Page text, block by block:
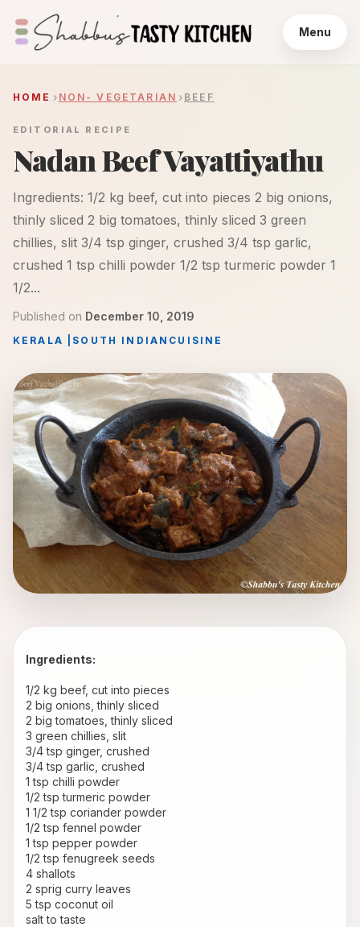
Menu
HOME NON- VEGETARIAN BEEF
EDITORIAL RECIPE
Nadan Beef Vayattiyathu
Ingredients: 1/2 kg beef, cut into pieces 2 big onions,
thinly sliced 2 big tomatoes, thinly sliced 3 green
chillies, slit 3/4 tsp ginger, crushed 3/4 tsp garlic,
crushed 1 tsp chilli powder 1/2 tsp turmeric powder 1
1/2...
Published on December 10, 2019
KERALA SOUTH INDIAN CUISINE
Ingredients:
1/2 kg beef, cut into pieces
2 big onions, thinly sliced
2 big tomatoes, thinly sliced
3 green chillies, slit
3/4 tsp ginger, crushed
3/4 tsp garlic, crushed
1 tsp chilli powder
1/2 tsp turmeric powder
1 1/2 tsp coriander powder
1/2 tsp fennel powder
1 tsp pepper powder
1/2 tsp fenugreek seeds
4 shallots
2 sprig curry leaves
5 tsp coconut oil
salt to taste